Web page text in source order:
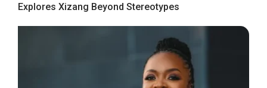
Explores Xizang Beyond Stereotypes